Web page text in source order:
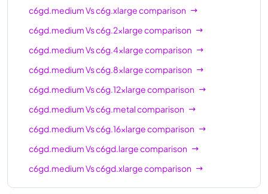
c6gd.mediumVsc6g.xlargecomparison
c6gd.mediumVsc6g.2xlargecomparison
c6gd.mediumVsc6g.4xlargecomparison
c6gd.mediumVsc6g.8xlargecomparison
c6gd.mediumVsc6g.12xlargecomparison
c6gd.mediumVsc6g.metalcomparison
c6gd.mediumVsc6g.16xlargecomparison
c6gd.mediumVsc6gd.largecomparison
c6gd.mediumVsc6gd.xlargecomparison
c6gd.mediumVsc6gd.2xlargecomparison